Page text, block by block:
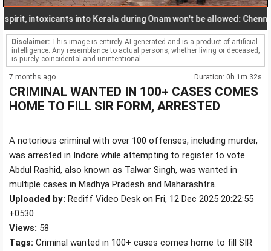
intoxicants into Kerala during Onam won't be allowed: Chennithala
Disclaimer: This image is entirely AI-generated and is a product of artificial
intelligence. Any resemblance to actual persons, whether living or deceased,
is purely coincidental and unintentional.
7 months ago Duration: 0h 1m 32s
CRIMINAL WANTED IN 100+ CASES COMES
HOME TO FILL SIR FORM, ARRESTED
A notorious criminal with over 100 offenses, including murder,
was arrested in Indore while attempting to register to vote.
Abdul Rashid, also known as Talwar Singh, was wanted in
multiple cases in Madhya Pradesh and Maharashtra.
Uploaded by: Rediff Video Desk on Fri, 12 Dec 2025 20:22:55
+0530
Views: 58
Tags: Criminal wanted in 100+ cases comes home to fill SIR